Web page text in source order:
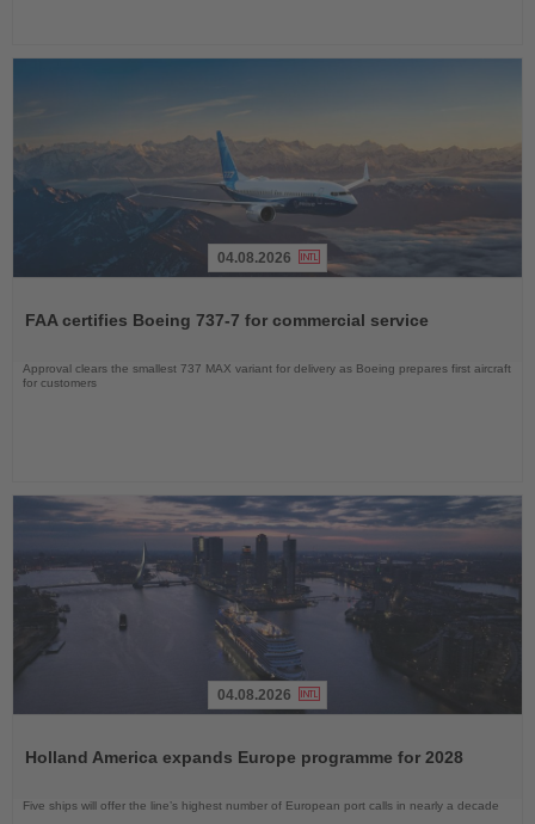
News
04.08.2026
FAA certifies Boeing 737-7 for commercial service
Approval clears the smallest 737 MAX variant for delivery as Boeing prepares first aircraft
for customers
News
04.08.2026
Holland America expands Europe programme for 2028
Five ships will offer the line’s highest number of European port calls in nearly a decade